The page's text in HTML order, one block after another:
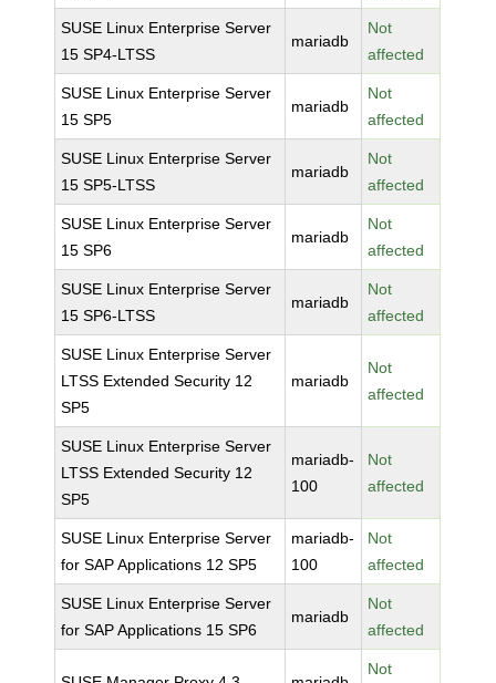
SUSE Linux Enterprise Server
15 SP4-LTSS
mariadb
Not
affected
SUSE Linux Enterprise Server
15 SP5
mariadb
Not
affected
SUSE Linux Enterprise Server
15 SP5-LTSS
mariadb
Not
affected
SUSE Linux Enterprise Server
15 SP6
mariadb
Not
affected
SUSE Linux Enterprise Server
15 SP6-LTSS
mariadb
Not
affected
SUSE Linux Enterprise Server
LTSS Extended Security 12
SP5
mariadb
Not
affected
SUSE Linux Enterprise Server
LTSS Extended Security 12
SP5
mariadb-
100
Not
affected
SUSE Linux Enterprise Server
for SAP Applications 12 SP5
mariadb-
100
Not
affected
SUSE Linux Enterprise Server
for SAP Applications 15 SP6
mariadb
Not
affected
Not